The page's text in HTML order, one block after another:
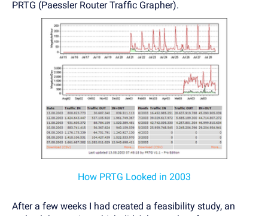
PRTG (Paessler Router Traffic Grapher).
How PRTG Looked in 2003
After a few weeks I had created a feasibility study, an